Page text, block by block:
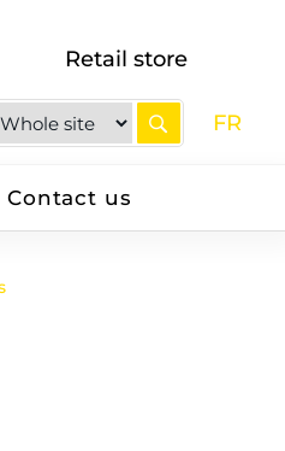
Retail store
FR
Contact us